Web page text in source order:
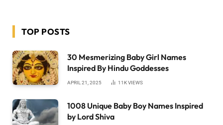
TOP POSTS
30 Mesmerizing Baby Girl Names
Inspired By Hindu Goddesses
APRIL 21, 2025 11KVIEWS
1008 Unique Baby Boy Names Inspired
by Lord Shiva